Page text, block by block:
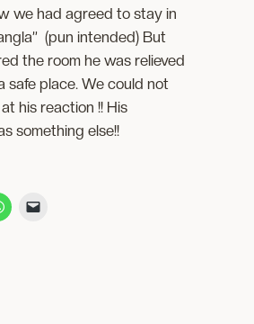
we had agreed to stay in
(pun intended) But
the room he was relieved
safe place. We could not
his reaction !! His
something else!!